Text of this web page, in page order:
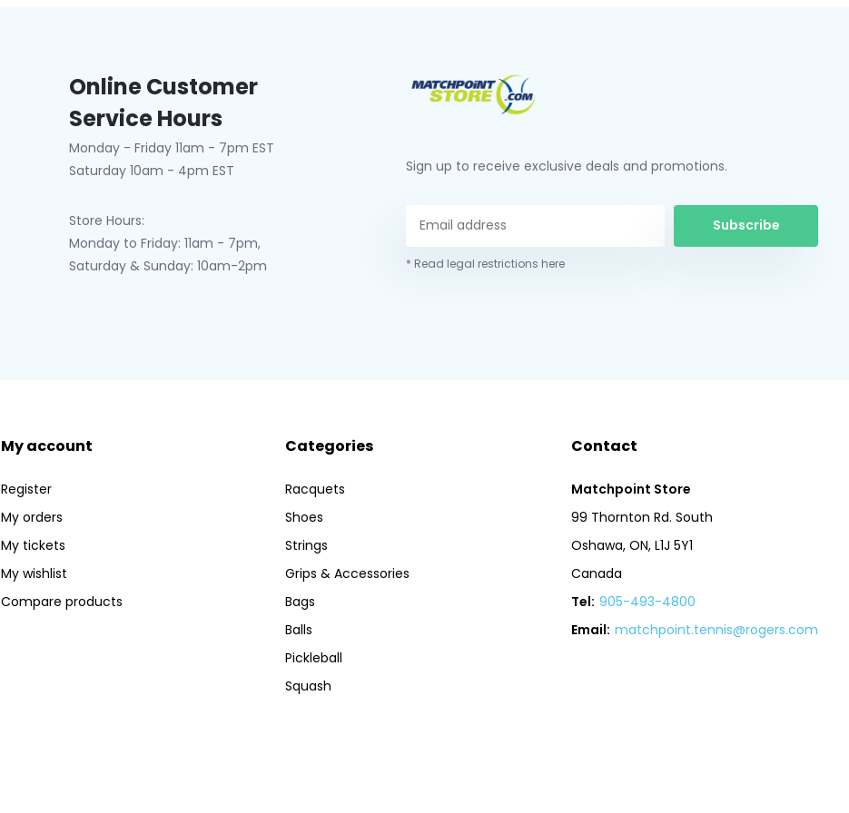
Online Customer
Service Hours
Monday - Friday 11am - 7pm EST
Saturday 10am - 4pm EST
Store Hours:
Monday to Friday: 11am - 7pm,
Saturday & Sunday: 10am-2pm
Sign up to receive exclusive deals and promotions.
Subscribe
* Read legal restrictions here
My account
Register
My orders
My tickets
My wishlist
Compare products
Categories
Racquets
Shoes
Strings
Grips & Accessories
Bags
Balls
Pickleball
Squash
Contact
Matchpoint Store
99 Thornton Rd. South
Oshawa, ON, L1J 5Y1
Canada
Tel: 905-493-4800
Email: matchpoint.tennis@rogers.com